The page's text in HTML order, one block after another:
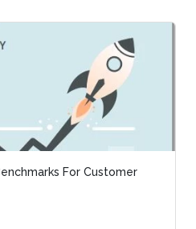
For Customer
Special Report: Business